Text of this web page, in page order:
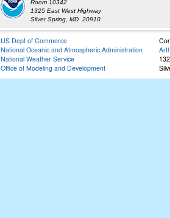
Room 10342
1325 East West Highway
Silver Spring, MD 20910
US Dept of Commerce
National Oceanic and Atmospheric Administration
National Weather Service
Office of Modeling and Development